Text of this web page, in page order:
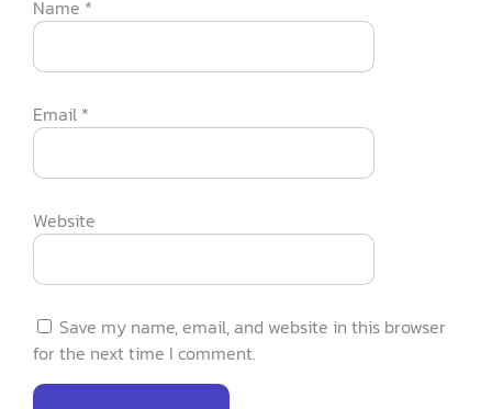
Name *
Email *
Website
Save my name, email, and website in this browser
for the next time I comment.